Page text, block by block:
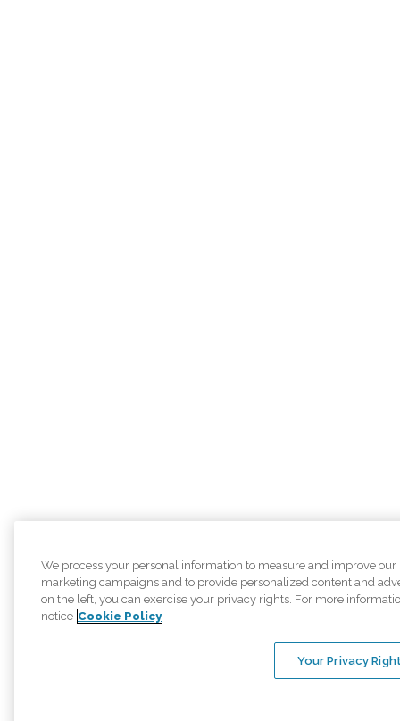
We process your personal information to measure and improve our
marketing campaigns and to provide personalized content and
on the left, you can exercise your privacy rights. For more
notice Cookie Policy
Your Privacy